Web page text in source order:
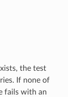
the test
If none of
fails with an